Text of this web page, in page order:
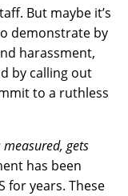
But maybe it’s
demonstrate by
harassment,
by calling out
to a ruthless
measured, gets
has been
for years. These